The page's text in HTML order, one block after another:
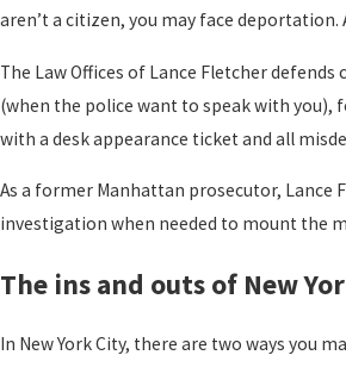
aren’t a citizen, you may face
The Law Offices of Lance Fletcher
(when the police want to speak with
with a desk appearance ticket and all
As a former Manhattan prosecutor, Lance
investigation when needed to mount the
The ins and outs of New
In New York City, there are two ways you